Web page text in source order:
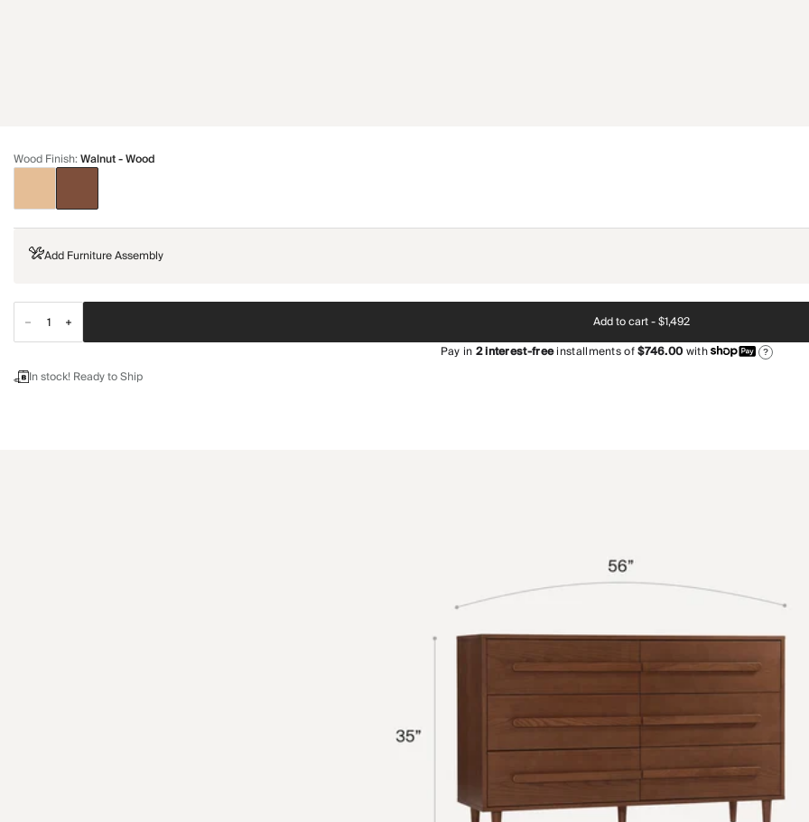
Wood Finish:Walnut - Wood
Add Furniture Assembly
Add to cart -$1,492
Pay in2interest-freeinstallments of$746.00with ?
In stock! Ready to Ship